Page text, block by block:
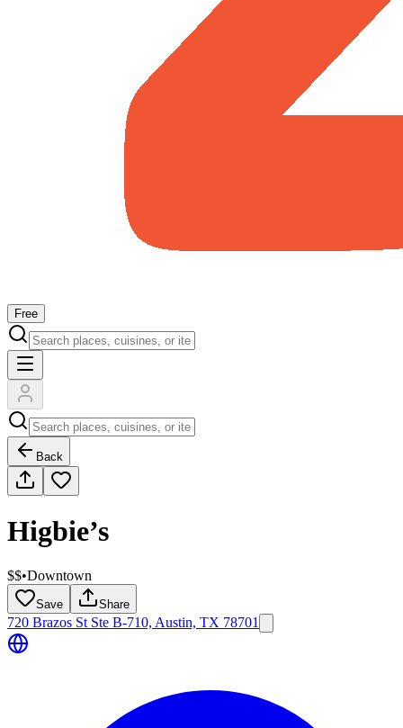
Free
Back
Higbie’s
$$•Downtown
Save Share
720 Brazos St Ste B-710, Austin, TX 78701